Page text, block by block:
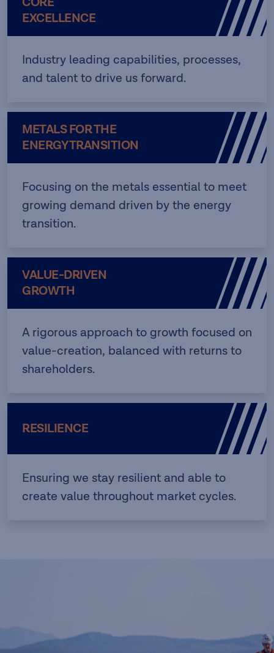
EXCELLENCE
Industry leading capabilities, processes,
and talent to drive us forward.
METALS FOR THE
ENERGY TRANSITION
Focusing on the metals essential to meet
growing demand driven by the energy
transition.
VALUE-DRIVEN
GROWTH
A rigorous approach to growth focused on
value-creation, balanced with returns to
shareholders.
RESILIENCE
Ensuring we stay resilient and able to
create value throughout market cycles.​